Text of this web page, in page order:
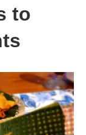
to